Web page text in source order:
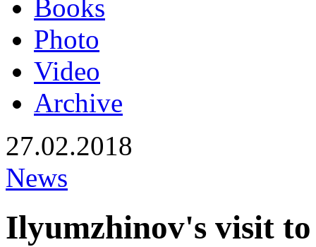
Books
Photo
Video
Archive
27.02.2018
News
Ilyumzhinov's visit